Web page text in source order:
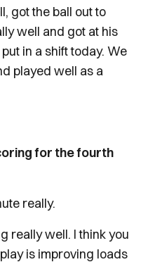
got the ball out to
well and got at his
in a shift today. We
played well as a
for the fourth
really.
really well. I think you
is improving loads